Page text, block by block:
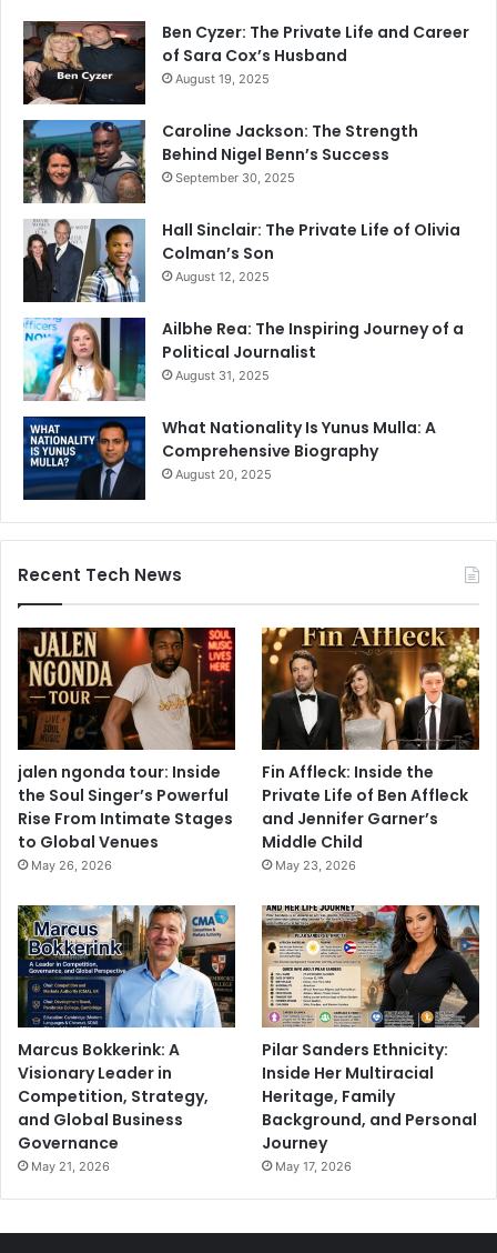
Ben Cyzer: The Private Life and Career
of Sara Cox’s Husband
August 19, 2025
Caroline Jackson: The Strength
Behind Nigel Benn’s Success
September 30, 2025
Hall Sinclair: The Private Life of Olivia
Colman’s Son
August 12, 2025
Ailbhe Rea: The Inspiring Journey of a
Political Journalist
August 31, 2025
What Nationality Is Yunus Mulla: A
Comprehensive Biography
August 20, 2025
Recent Tech News
jalen ngonda tour: Inside
the Soul Singer’s Powerful
Rise From Intimate Stages
to Global Venues
May 26, 2026
Fin Affleck: Inside the
Private Life of Ben Affleck
and Jennifer Garner’s
Middle Child
May 23, 2026
Marcus Bokkerink: A
Visionary Leader in
Competition, Strategy,
and Global Business
Governance
May 21, 2026
Pilar Sanders Ethnicity:
Inside Her Multiracial
Heritage, Family
Background, and Personal
Journey
May 17, 2026